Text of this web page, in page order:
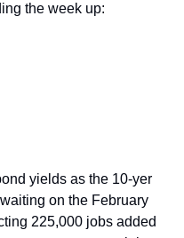
the week up:
yields as the 10-yer
on the February
225,000 jobs added